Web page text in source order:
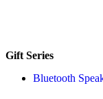
Gift Series
Bluetooth